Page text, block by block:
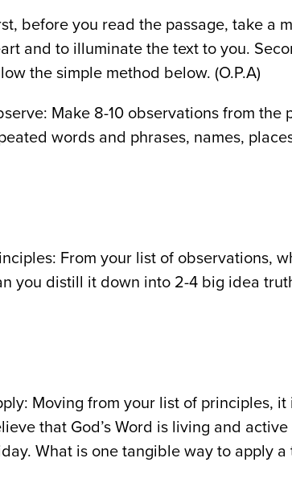
before you read the passage, take a
and to illuminate the text to you.
the simple method below. (O.P.A)
Make 8-10 observations from
words and phrases, names,
From your list of observations,
you distill it down into 2-4 big idea
Moving from your list of principles, it
that God’s Word is living and
What is one tangible way to apply